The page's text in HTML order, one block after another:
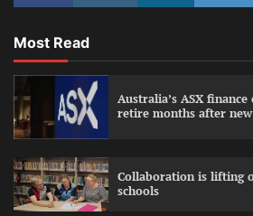
Most Read
Australia’s ASX
retire months after new
Collaboration is lifting
schools